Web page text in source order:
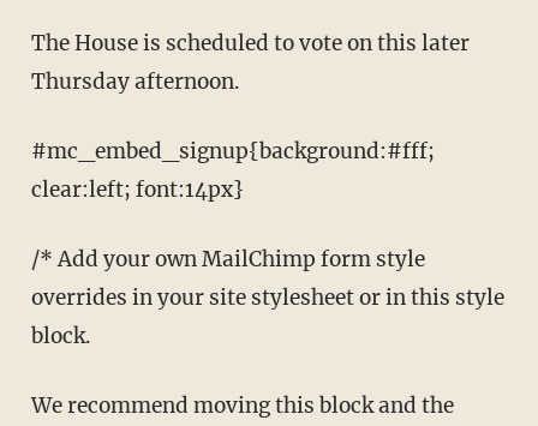
The House is scheduled to vote on this later
Thursday afternoon.
#mc_embed_signup{background:#fff;
clear:left; font:14px}
/* Add your own MailChimp form style
overrides in your site stylesheet or in this style
block.
We recommend moving this block and the